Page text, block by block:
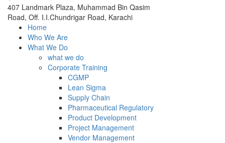
407 Landmark Plaza, Muhammad Bin Qasim
Road, Off. I.I.Chundrigar Road, Karachi
Home
Who We Are
What We Do
what we do
Corporate Training
CGMP
Lean Sigma
Supply Chain
Pharmaceutical Regulatory
Product Development
Project Management
Vendor Management